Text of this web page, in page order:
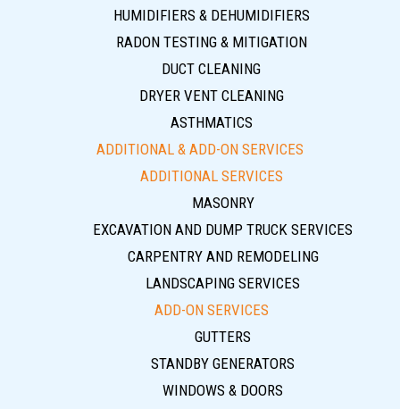
HUMIDIFIERS & DEHUMIDIFIERS
RADON TESTING & MITIGATION
DUCT CLEANING
DRYER VENT CLEANING
ASTHMATICS
ADDITIONAL & ADD-ON SERVICES
ADDITIONAL SERVICES
MASONRY
EXCAVATION AND DUMP TRUCK SERVICES
CARPENTRY AND REMODELING
LANDSCAPING SERVICES
ADD-ON SERVICES
GUTTERS
STANDBY GENERATORS
WINDOWS & DOORS